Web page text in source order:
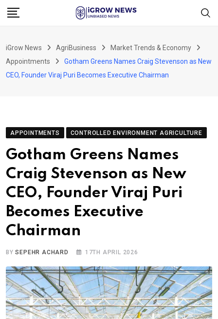
Skip
iGrow News AgriBusiness
Market Trends & Economy
Appointments
Gotham Greens Names Craig Stevenson as New
CEO, Founder Viraj Puri Becomes Executive Chairman
APPOINTMENTS CONTROLLED ENVIRONMENT AGRICULTURE
Gotham Greens Names
Craig Stevenson as New
CEO, Founder Viraj Puri
Becomes Executive
Chairman
BYSEPEHR ACHARD 17TH APRIL 2026